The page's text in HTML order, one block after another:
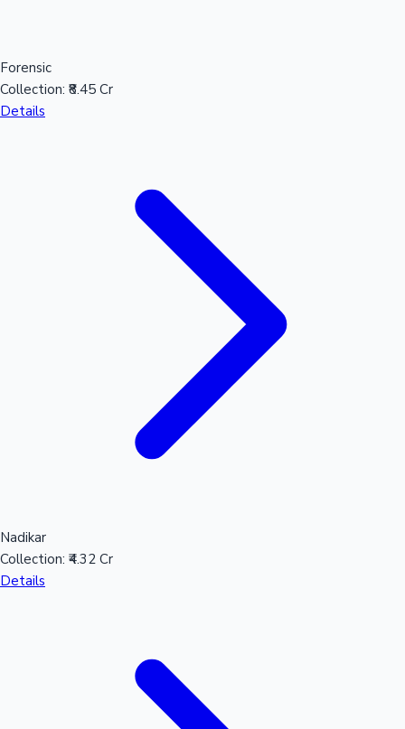
Forensic
Collection: ₹8.45 Cr
Details
Nadikar
Collection: ₹4.32 Cr
Details